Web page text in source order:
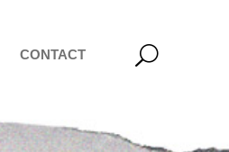
CONTACT